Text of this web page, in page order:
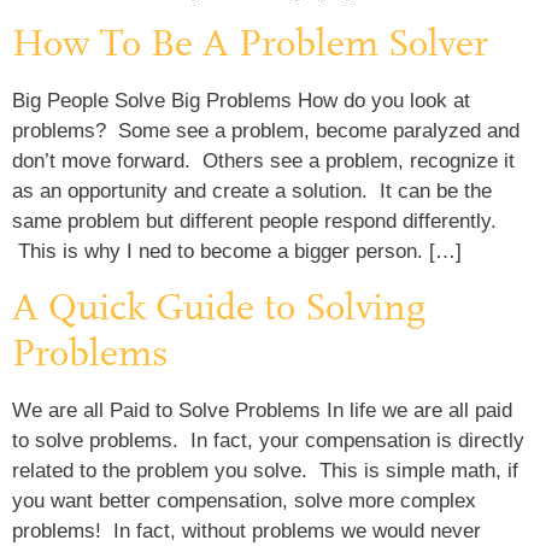
How To Be A Problem Solver
Big People Solve Big Problems How do you look at
problems? Some see a problem, become paralyzed and
don’t move forward. Others see a problem, recognize it
as an opportunity and create a solution. It can be the
same problem but different people respond differently.
This is why I ned to become a bigger person. […]
A Quick Guide to Solving
Problems
We are all Paid to Solve Problems In life we are all paid
to solve problems. In fact, your compensation is directly
related to the problem you solve. This is simple math, if
you want better compensation, solve more complex
problems! In fact, without problems we would never